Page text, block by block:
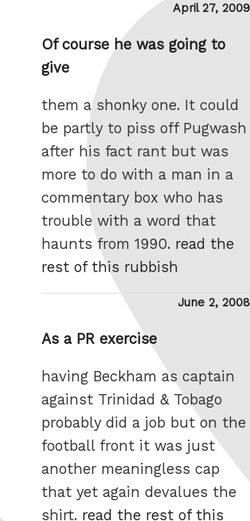
Posted
April 27, 2009
Of course he was going to
give
them a shonky one. It could
be partly to piss off Pugwash
after his fact rant but was
more to do with a man in a
commentary box who has
trouble with a word that
haunts from 1990. read the
rest of this rubbish
Posted
June 2, 2008
As a PR exercise
having Beckham as captain
against Trinidad & Tobago
probably did a job but on the
football front it was just
another meaningless cap
that yet again devalues the
shirt. read the rest of this